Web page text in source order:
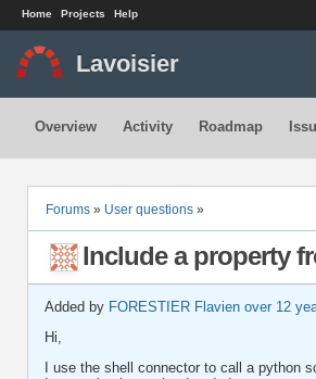
Home Projects Help
Lavoisier
Overview Activity Roadmap
Forums » User questions »
Include a property
Added by FORESTIER Flavien over 12
Hi,
I use the shell connector to call a python